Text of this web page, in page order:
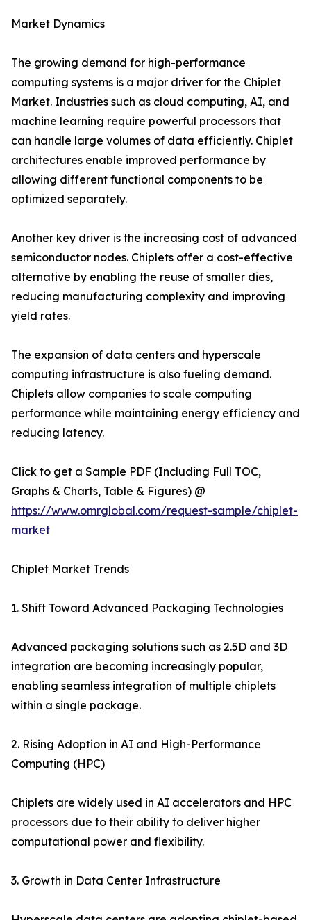
Market Dynamics
The growing demand for high-performance
computing systems is a major driver for the Chiplet
Market. Industries such as cloud computing, AI, and
machine learning require powerful processors that
can handle large volumes of data efficiently. Chiplet
architectures enable improved performance by
allowing different functional components to be
optimized separately.
Another key driver is the increasing cost of advanced
semiconductor nodes. Chiplets offer a cost-effective
alternative by enabling the reuse of smaller dies,
reducing manufacturing complexity and improving
yield rates.
The expansion of data centers and hyperscale
computing infrastructure is also fueling demand.
Chiplets allow companies to scale computing
performance while maintaining energy efficiency and
reducing latency.
Click to get a Sample PDF (Including Full TOC,
Graphs & Charts, Table & Figures) @
https://www.omrglobal.com/request-sample/chiplet-
market
Chiplet Market Trends
1. Shift Toward Advanced Packaging Technologies
Advanced packaging solutions such as 2.5D and 3D
integration are becoming increasingly popular,
enabling seamless integration of multiple chiplets
within a single package.
2. Rising Adoption in AI and High-Performance
Computing (HPC)
Chiplets are widely used in AI accelerators and HPC
processors due to their ability to deliver higher
computational power and flexibility.
3. Growth in Data Center Infrastructure